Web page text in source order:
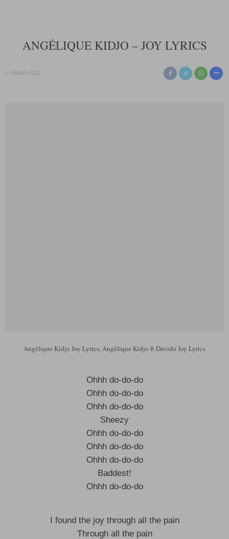
ANGÉLIQUE KIDJO – JOY LYRICS
2 YEARS AGO
Angélique Kidjo Joy Lyrics, Angélique Kidjo ft Davido Joy Lyrics
Ohhh do-do-do
Ohhh do-do-do
Ohhh do-do-do
Sheezy
Ohhh do-do-do
Ohhh do-do-do
Ohhh do-do-do
Baddest!
Ohhh do-do-do
I found the joy through all the pain
Through all the pain